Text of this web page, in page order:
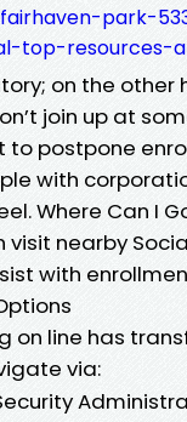
park-
top-resources-
on the other
join up at
to postpone
with
Where Can I
visit nearby
with
on line has
via: